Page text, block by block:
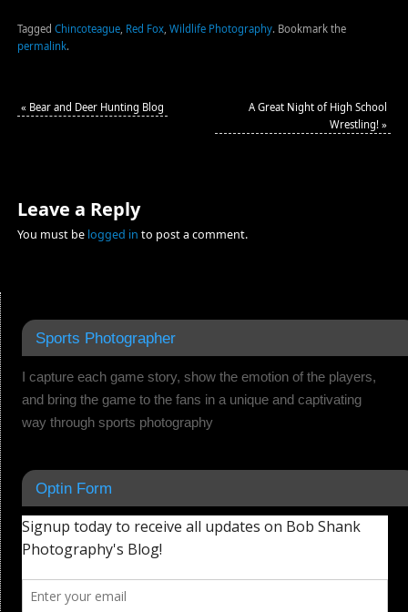
Tagged Chincoteague, Red Fox, Wildlife Photography. Bookmark the
permalink.
« Bear and Deer Hunting Blog
A Great Night of High School
Wrestling!»
Leave a Reply
You must be logged in to post a comment.
Sports Photographer
I capture each game story, show the emotion of the players,
and bring the game to the fans in a unique and captivating
way through sports photography
Optin Form